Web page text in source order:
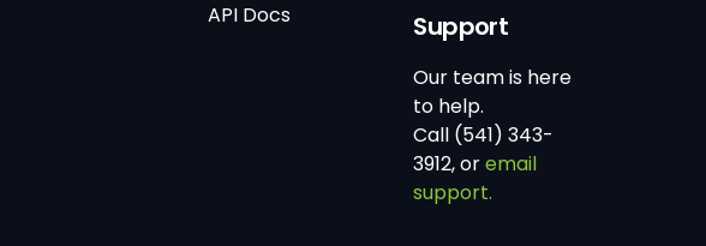
API Docs
Support
Our team is here
to help.
Call (541) 343-
3912, oremail
support.